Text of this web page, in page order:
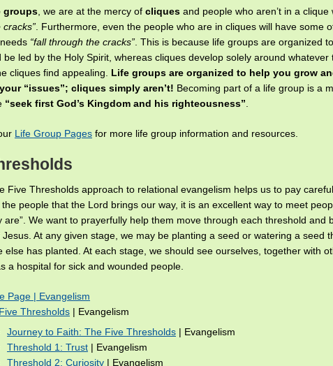
groups , we are at the mercy of cliques and people who aren’t in a clique
. Furthermore, even the people who are in cliques will have some
“fall through the cracks” . This is because life groups are organized to
be led by the Holy Spirit, whereas cliques develop solely around whatever
cliques find appealing. Life groups are organized to help you grow
“issues”; cliques simply aren’t! Becoming part of a life group is a
“seek first God’s Kingdom and his righteousness”
Life Group Pages for more life group information and resources.
Five Thresholds approach to relational evangelism helps us to pay careful
people that the Lord brings our way, it is an excellent way to meet
are”. We want to prayerfully help them move through each threshold and
At any given stage, we may be planting a seed or watering a seed
else has planted. At each stage, we should see ourselves, together with
a hospital for sick and wounded people.
Page | Evangelism
Thresholds | Evangelism
Journey to Faith: The Five Thresholds | Evangelism
Threshold 1: Trust | Evangelism
Threshold 2: Curiosity | Evangelism